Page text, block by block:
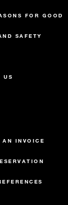
FOR GOOD
SAFETY
US
AN INVOICE